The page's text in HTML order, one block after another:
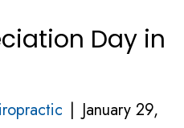
Day in
| January 29,